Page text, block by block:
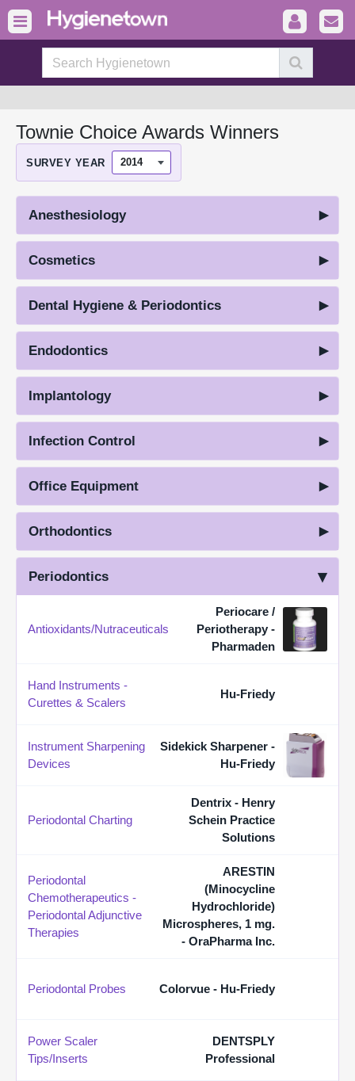
Townie Choice Awards Winners
SURVEY YEAR
Anesthesiology
Cosmetics
Dental Hygiene & Periodontics
Endodontics
Implantology
Infection Control
Office Equipment
Orthodontics
Periodontics
Antioxidants/Nutraceuticals
Periocare /
Periotherapy -
Pharmaden
Hand Instruments -
Curettes & Scalers
Hu-Friedy
Instrument Sharpening
Devices
Sidekick Sharpener -
Hu-Friedy
Periodontal Charting
Dentrix - Henry
Schein Practice
Solutions
Periodontal
Chemotherapeutics -
Periodontal Adjunctive
Therapies
ARESTIN
(Minocycline
Hydrochloride)
Microspheres, 1 mg.
- OraPharma Inc.
Periodontal Probes Colorvue - Hu-Friedy
Power Scaler
Tips/Inserts
DENTSPLY
Professional